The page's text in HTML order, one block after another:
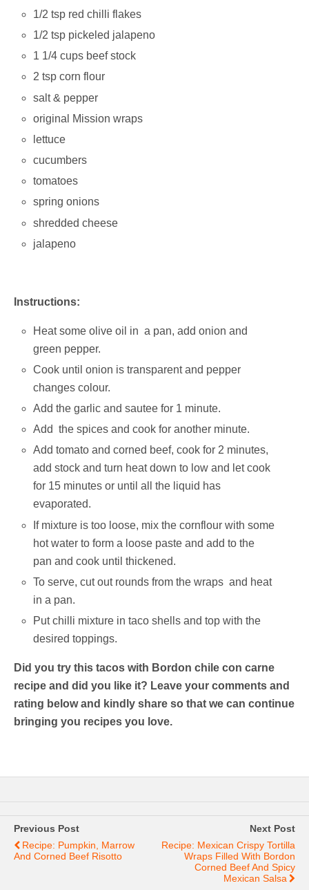
1/2 tsp red chilli flakes
1/2 tsp pickeled jalapeno
1 1/4 cups beef stock
2 tsp corn flour
salt & pepper
original Mission wraps
lettuce
cucumbers
tomatoes
spring onions
shredded cheese
jalapeno
Instructions:
Heat some olive oil in a pan, add onion and
green pepper.
Cook until onion is transparent and pepper
changes colour.
Add the garlic and sautee for 1 minute.
Add the spices and cook for another minute.
Add tomato and corned beef, cook for 2 minutes,
add stock and turn heat down to low and let cook
for 15 minutes or until all the liquid has
evaporated.
If mixture is too loose, mix the cornflour with some
hot water to form a loose paste and add to the
pan and cook until thickened.
To serve, cut out rounds from the wraps and heat
in a pan.
Put chilli mixture in taco shells and top with the
desired toppings.
Did you try this tacos with Bordon chile con carne
recipe and did you like it? Leave your comments and
rating below and kindly share so that we can continue
bringing you recipes you love.
Previous Post
Recipe: Pumpkin, Marrow
And Corned Beef Risotto
Next Post
Recipe: Mexican Crispy Tortilla
Wraps Filled With Bordon
Corned Beef And Spicy
Mexican Salsa